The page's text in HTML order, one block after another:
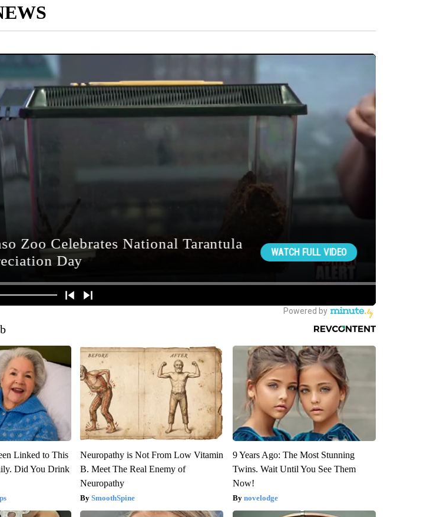
Linked to This
Did You Drink
Neuropathy is Not From Low Vitamin
B. Meet The Real Enemy of
Neuropathy
SmoothSpine
9 Years Ago: The Most Stunning
Twins. Wait Until You See Them
Now!
novelodge